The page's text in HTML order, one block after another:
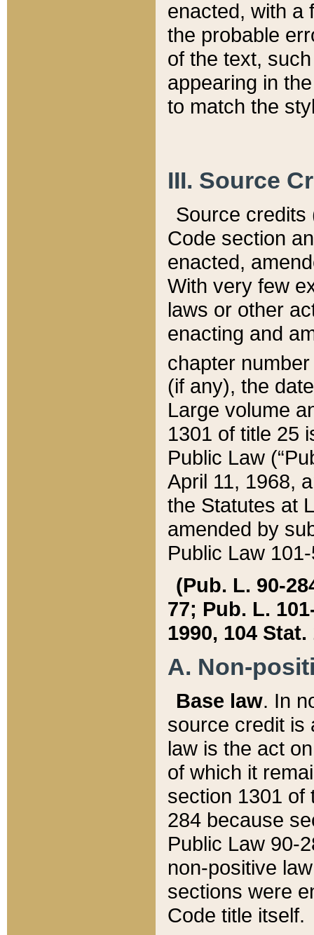
enacted, with a
the probable
of the text,
appearing in
to match the
III. Source
Source credits
Code section
enacted,
With very few
laws or other
enacting and
chapter
(if any), the
Large volume
1301 of title 25
Public Law
April 11, 1968,
the Statutes at
amended by
Public Law
(Pub. L. 90-
77; Pub. L.
1990, 104 Stat.
A. Non-
Base law. In
source credit is
law is the act
of which it
section 1301 of
284 because
Public Law 90-
non-positive
sections were
Code title itself.